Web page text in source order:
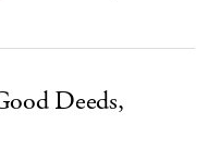
Deeds,